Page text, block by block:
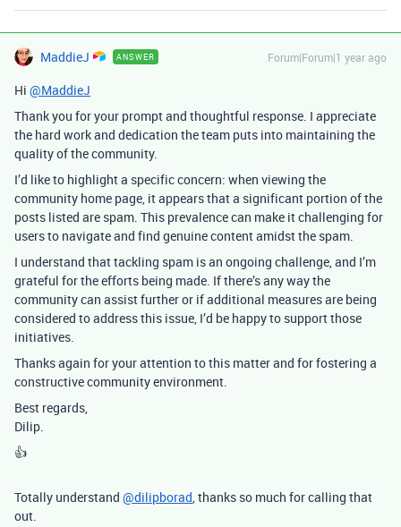
MaddieJ ANSWER Forum|Forum|1 year ago
Hi @MaddieJ
Thank you for your prompt and thoughtful response. I appreciate
the hard work and dedication the team puts into maintaining the
quality of the community.
I’d like to highlight a specific concern: when viewing the
community home page, it appears that a significant portion of the
posts listed are spam. This prevalence can make it challenging for
users to navigate and find genuine content amidst the spam.
I understand that tackling spam is an ongoing challenge, and I’m
grateful for the efforts being made. If there’s any way the
community can assist further or if additional measures are being
considered to address this issue, I’d be happy to support those
initiatives.
Thanks again for your attention to this matter and for fostering a
constructive community environment.
Best regards,
Dilip.
👍
Totally understand @dilipborad, thanks so much for calling that
out.